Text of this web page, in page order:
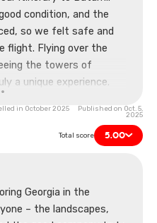
condition, and the
so we felt safe and
flight. Flying over the
the towers of
a unique experience.
it wasn't a cheap
the most memorable
in October 2025 Published on Oct. 5,
2025
Total score 5.00
Georgia in the
– the landscapes,